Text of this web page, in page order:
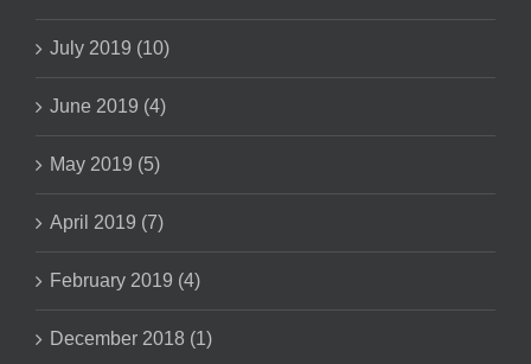
July 2019 (10)
June 2019 (4)
May 2019 (5)
April 2019 (7)
February 2019 (4)
December 2018 (1)